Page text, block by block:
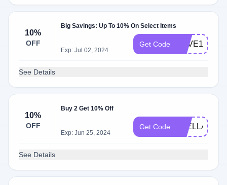
10%
OFF
Big Savings: Up To 10% On Select Items
Exp: Jul 02, 2024
Get Code HAVE10
See Details
10%
OFF
Buy 2 Get 10% Off
Exp: Jun 25, 2024
Get Code
See Details